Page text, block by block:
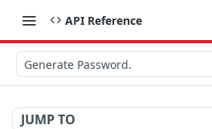
API Reference
Generate Password.
JUMP TO